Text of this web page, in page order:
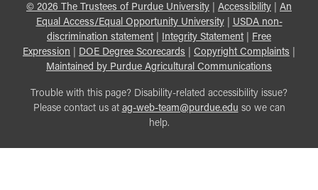
© 2026 The Trustees of Purdue University Accessibility
An
Equal Access/Equal Opportunity University| USDA non-
discrimination statement| Integrity Statement|
Free
Expression
DOE Degree Scorecards Copyright Complaints
Maintained by Purdue Agricultural Communications
Trouble with this page? Disability-related accessibility issue?
Please contact us at ag-web-team@purdue.edu so we can
help.